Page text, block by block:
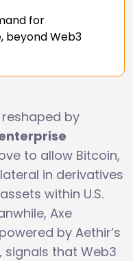
for
beyond Web3
by
to allow Bitcoin,
in derivatives
within U.S.
Axe
by Aethir’s
signals that Web3